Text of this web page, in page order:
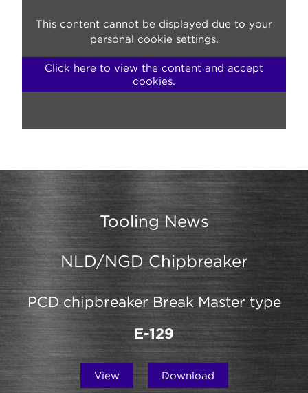
This content cannot be displayed due to your
personal cookie settings.
Click here to view the content and accept
cookies.
Tooling News
NLD/NGD Chipbreaker
PCD chipbreaker Break Master type
E-129
View Download